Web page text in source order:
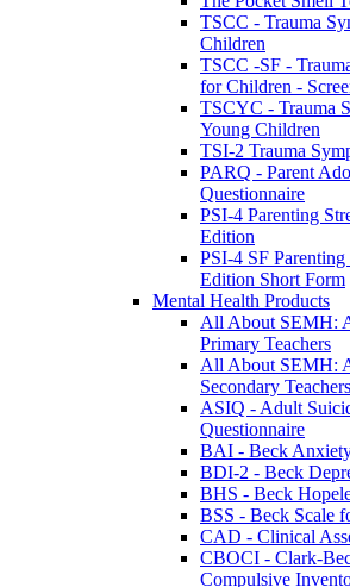
TSCC - Trauma
Children
TSCC -SF -
for Children -
TSCYC - Trauma
Young Children
TSI-2 Trauma
PARQ - Parent
Questionnaire
PSI-4 Parenting
Edition
PSI-4 SF
Edition Short Form
Mental Health Products
All About SEMH:
Primary Teachers
All About SEMH:
Secondary Teachers
ASIQ - Adult
Questionnaire
BAI - Beck
BDI-2 - Beck
BHS - Beck
BSS - Beck Scale
CAD - Clinical
CBOCI - Clark-
Compulsive